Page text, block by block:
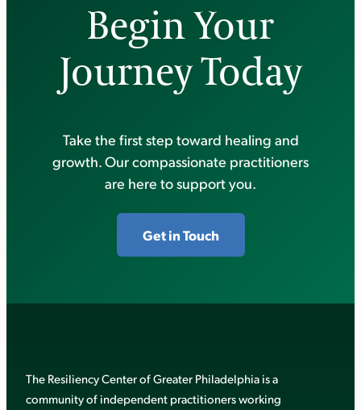
Begin Your
Journey Today
Take the first step toward healing and
growth. Our compassionate practitioners
are here to support you.
Get in Touch
The Resiliency Center of Greater Philadelphia is a
community of independent practitioners working